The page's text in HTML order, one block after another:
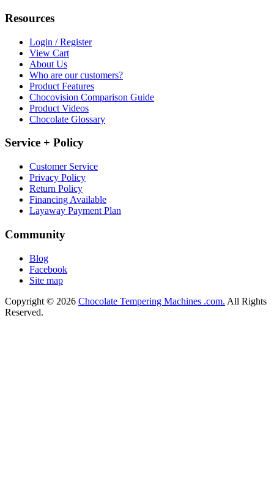
Resources
Login / Register
View Cart
About Us
Who are our customers?
Product Features
Chocovision Comparison Guide
Product Videos
Chocolate Glossary
Service + Policy
Customer Service
Privacy Policy
Return Policy
Financing Available
Layaway Payment Plan
Community
Blog
Facebook
Site map
Copyright © 2026 Chocolate Tempering Machines .com. All Rights
Reserved.